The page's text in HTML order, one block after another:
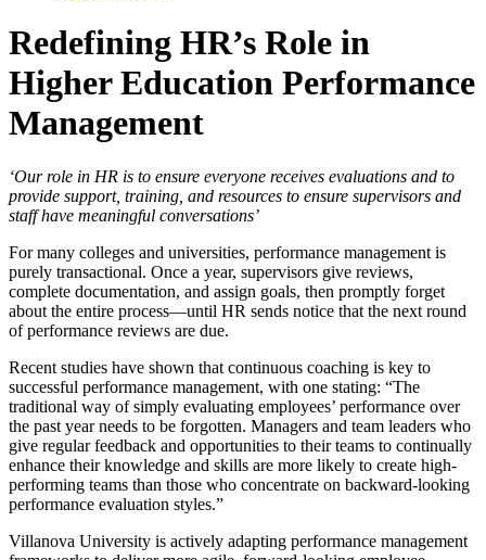
Redefining HR’s Role in
Higher Education Performance
Management
‘Our role in HR is to ensure everyone receives evaluations and to
provide support, training, and resources to ensure supervisors and
staff have meaningful conversations’
For many colleges and universities, performance management is
purely transactional. Once a year, supervisors give reviews,
complete documentation, and assign goals, then promptly forget
about the entire process—until HR sends notice that the next round
of performance reviews are due.
Recent studies have shown that continuous coaching is key to
successful performance management, with one stating: “The
traditional way of simply evaluating employees’ performance over
the past year needs to be forgotten. Managers and team leaders who
give regular feedback and opportunities to their teams to continually
enhance their knowledge and skills are more likely to create high-
performing teams than those who concentrate on backward-looking
performance evaluation styles.”
Villanova University is actively adapting performance management